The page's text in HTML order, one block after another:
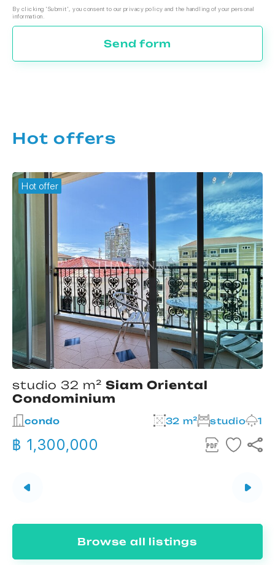
By clicking 'Submit', you consent to our privacy policy and the handling of your personal
information.
Send form
Hot offers
Hot offer
studio 32 m² Siam Oriental
Condominium
condo 32 m² studio 1
฿ 1,300,000
Browse all listings